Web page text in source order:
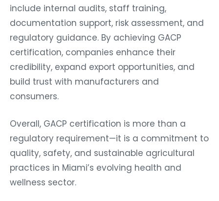
include internal audits, staff training,
documentation support, risk assessment, and
regulatory guidance. By achieving GACP
certification, companies enhance their
credibility, expand export opportunities, and
build trust with manufacturers and
consumers.
Overall, GACP certification is more than a
regulatory requirement—it is a commitment to
quality, safety, and sustainable agricultural
practices in Miami’s evolving health and
wellness sector.